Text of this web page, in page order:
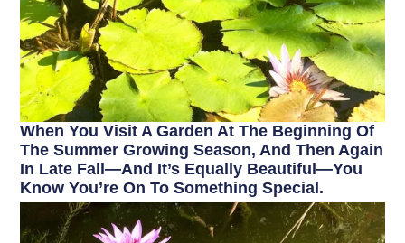
When You Visit A Garden At The Beginning Of
The Summer Growing Season, And Then Again
In Late Fall—And It’s Equally Beautiful—You
Know You’re On To Something Special.